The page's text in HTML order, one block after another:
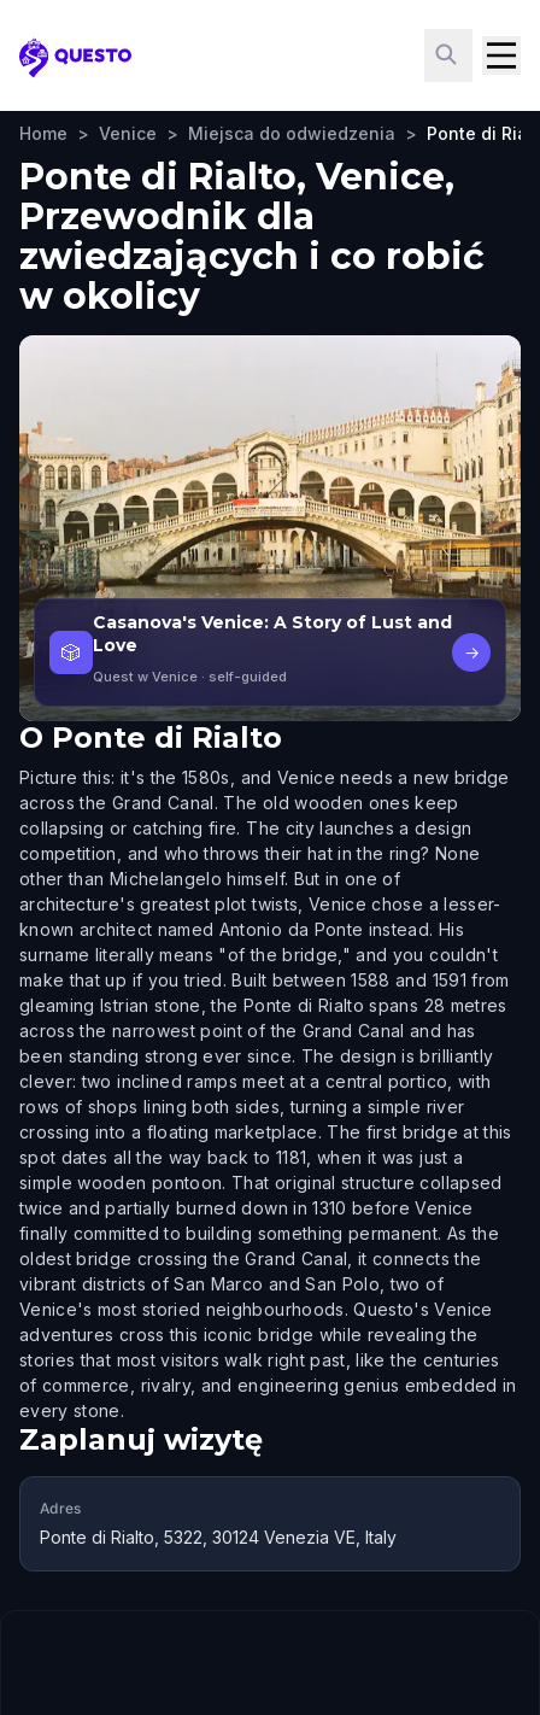
Questo
Home > Venice > Miejsca do odwiedzenia > Ponte di
Ponte di Rialto, Venice,
Przewodnik dla
zwiedzających i co robić
w okolicy
🎲
Casanova's Venice: A Story of Lust and
Love
Quest w Venice · self-guided
→
O Ponte di Rialto
Picture this: it's the 1580s, and Venice needs a new bridge
across the Grand Canal. The old wooden ones keep
collapsing or catching fire. The city launches a design
competition, and who throws their hat in the ring? None
other than Michelangelo himself. But in one of
architecture's greatest plot twists, Venice chose a lesser-
known architect named Antonio da Ponte instead. His
surname literally means "of the bridge," and you couldn't
make that up if you tried. Built between 1588 and 1591 from
gleaming Istrian stone, the Ponte di Rialto spans 28 metres
across the narrowest point of the Grand Canal and has
been standing strong ever since. The design is brilliantly
clever: two inclined ramps meet at a central portico, with
rows of shops lining both sides, turning a simple river
crossing into a floating marketplace. The first bridge at this
spot dates all the way back to 1181, when it was just a
simple wooden pontoon. That original structure collapsed
twice and partially burned down in 1310 before Venice
finally committed to building something permanent. As the
oldest bridge crossing the Grand Canal, it connects the
vibrant districts of San Marco and San Polo, two of
Venice's most storied neighbourhoods. Questo's Venice
adventures cross this iconic bridge while revealing the
stories that most visitors walk right past, like the centuries
of commerce, rivalry, and engineering genius embedded in
every stone.
Zaplanuj wizytę
Adres
Ponte di Rialto, 5322, 30124 Venezia VE, Italy